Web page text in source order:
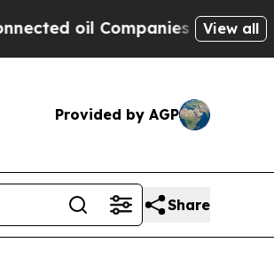
oil Companies — not View all
Provided by AGP
Share